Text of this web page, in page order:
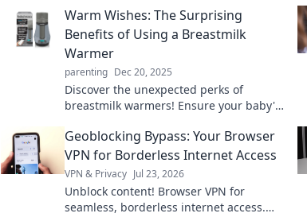
Warm Wishes: The Surprising
Benefits of Using a Breastmilk
Warmer
parenting Dec 20, 2025
Discover the unexpected perks of
breastmilk warmers! Ensure your baby's
with these essential tips.
Geoblocking Bypass: Your Browser
VPN for Borderless Internet Access
VPN & Privacy Jul 23, 2026
Unblock content! Browser VPN for
seamless, borderless internet access.